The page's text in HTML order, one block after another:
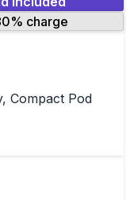
charge
Compact Pod